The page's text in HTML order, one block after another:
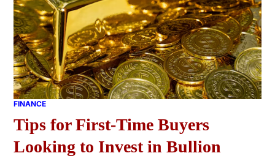
FINANCE
Tips for First-Time Buyers
Looking to Invest in Bullion